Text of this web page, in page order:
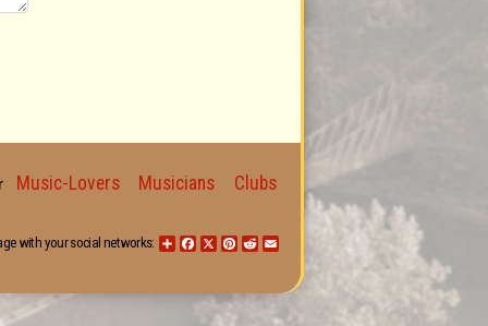
Music-Lovers Musicians Clubs
ShareFacebook
X Pinterest
Reddit
with your social networks: